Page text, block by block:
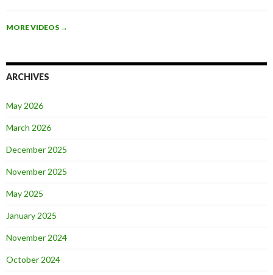
MORE VIDEOS →
ARCHIVES
May 2026
March 2026
December 2025
November 2025
May 2025
January 2025
November 2024
October 2024